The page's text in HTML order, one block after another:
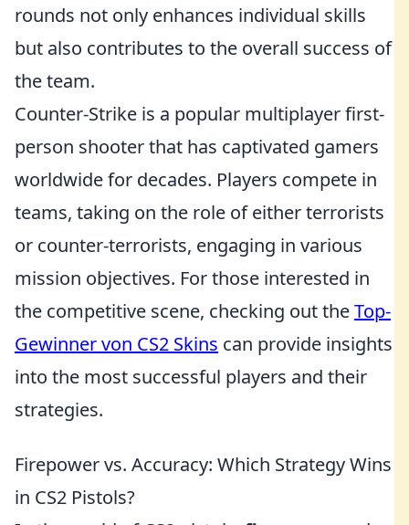
rounds not only enhances individual skills
but also contributes to the overall success of
the team.
Counter-Strike is a popular multiplayer first-
person shooter that has captivated gamers
worldwide for decades. Players compete in
teams, taking on the role of either terrorists
or counter-terrorists, engaging in various
mission objectives. For those interested in
the competitive scene, checking out theTop-
Gewinner von CS2 Skins can provide insights
into the most successful players and their
strategies.
Firepower vs. Accuracy: Which Strategy Wins
in CS2 Pistols?